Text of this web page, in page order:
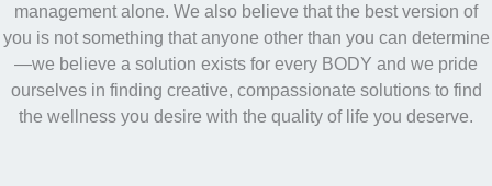
management alone. We also believe that the best version of
you is not something that anyone other than you can determine
—we believe a solution exists for every BODY and we pride
ourselves in finding creative, compassionate solutions to find
the wellness you desire with the quality of life you deserve.